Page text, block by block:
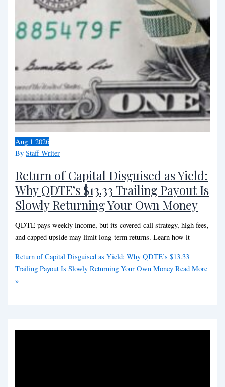
ByStaff Writer
Return of Capital Disguised as Yield:
Why QDTE’s $13.33 Trailing Payout Is
Slowly Returning Your Own Money
QDTE pays weekly income, but its covered-call strategy, high fees,
and capped upside may limit long-term returns. Learn how it
Return of Capital Disguised as Yield: Why QDTE’s $13.33
Trailing Payout Is Slowly Returning Your Own Money Read More
»
Aug 1 2026